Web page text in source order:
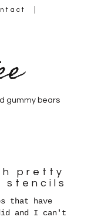
gummy bears
pretty
stencils
that have
and I can't